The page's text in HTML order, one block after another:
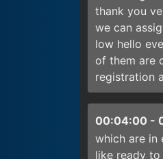
thank you
we can
low hello
of them are
registration
00:04:00 -
which are in
like ready